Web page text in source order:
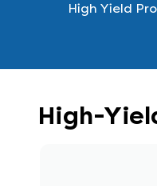
High Yield
High-